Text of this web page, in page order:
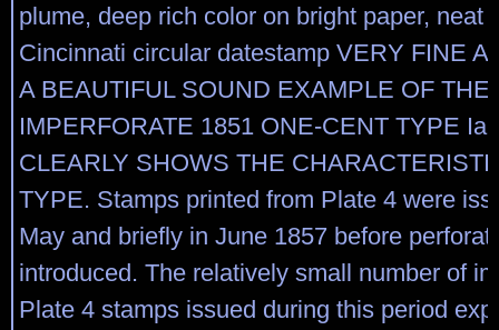
plume, deep rich color on bright paper, neat
Cincinnati circular datestamp VERY FINE
A BEAUTIFUL SOUND EXAMPLE OF THE
IMPERFORATE 1851 ONE-CENT TYPE
CLEARLY SHOWS THE
TYPE. Stamps printed from Plate 4 were
May and briefly in June 1857 before
introduced. The relatively small number of
Plate 4 stamps issued during this period